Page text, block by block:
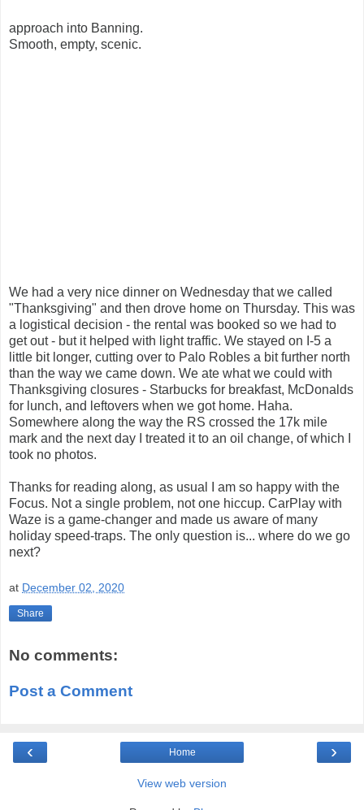
approach into Banning.
Smooth, empty, scenic.
We had a very nice dinner on Wednesday that we called
"Thanksgiving" and then drove home on Thursday. This was
a logistical decision - the rental was booked so we had to
get out - but it helped with light traffic. We stayed on I-5 a
little bit longer, cutting over to Palo Robles a bit further north
than the way we came down. We ate what we could with
Thanksgiving closures - Starbucks for breakfast, McDonalds
for lunch, and leftovers when we got home. Haha.
Somewhere along the way the RS crossed the 17k mile
mark and the next day I treated it to an oil change, of which I
took no photos.
Thanks for reading along, as usual I am so happy with the
Focus. Not a single problem, not one hiccup. CarPlay with
Waze is a game-changer and made us aware of many
holiday speed-traps. The only question is... where do we go
next?
at December 02, 2020
Share
No comments:
Post a Comment
‹ ›
Home
View web version